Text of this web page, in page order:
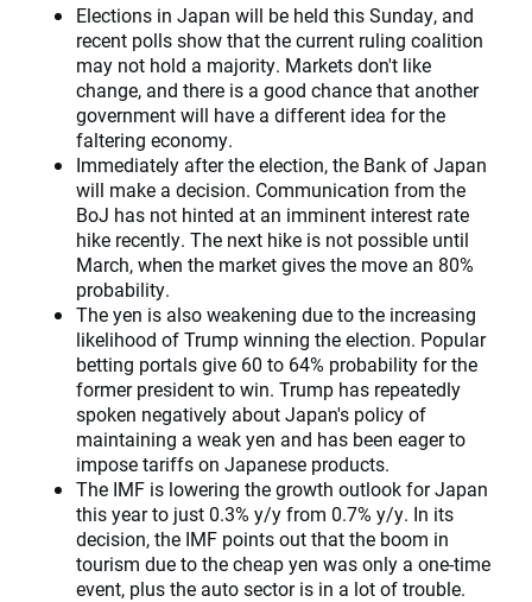
Elections in Japan will be held this Sunday, and
recent polls show that the current ruling coalition
may not hold a majority. Markets don't like
change, and there is a good chance that another
government will have a different idea for the
faltering economy.
Immediately after the election, the Bank of Japan
will make a decision. Communication from the
BoJ has not hinted at an imminent interest rate
hike recently. The next hike is not possible until
March, when the market gives the move an 80%
probability.
The yen is also weakening due to the increasing
likelihood of Trump winning the election. Popular
betting portals give 60 to 64% probability for the
former president to win. Trump has repeatedly
spoken negatively about Japan's policy of
maintaining a weak yen and has been eager to
impose tariffs on Japanese products.
The IMF is lowering the growth outlook for Japan
this year to just 0.3% y/y from 0.7% y/y. In its
decision, the IMF points out that the boom in
tourism due to the cheap yen was only a one-time
event, plus the auto sector is in a lot of trouble.